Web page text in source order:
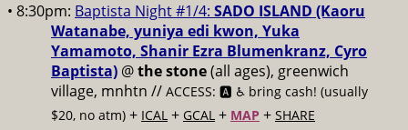
• 8:30pm: Baptista Night #1/4: SADO ISLAND (Kaoru
Watanabe, yuniya edi kwon, Yuka
Yamamoto, Shanir Ezra Blumenkranz, Cyro
Baptista) @the stone(all ages), greenwich
village, mnhtn // ACCESS: 🅰️ ♿️ bring cash! (usually
$20, no atm) + ICAL + GCAL + MAP + SHARE